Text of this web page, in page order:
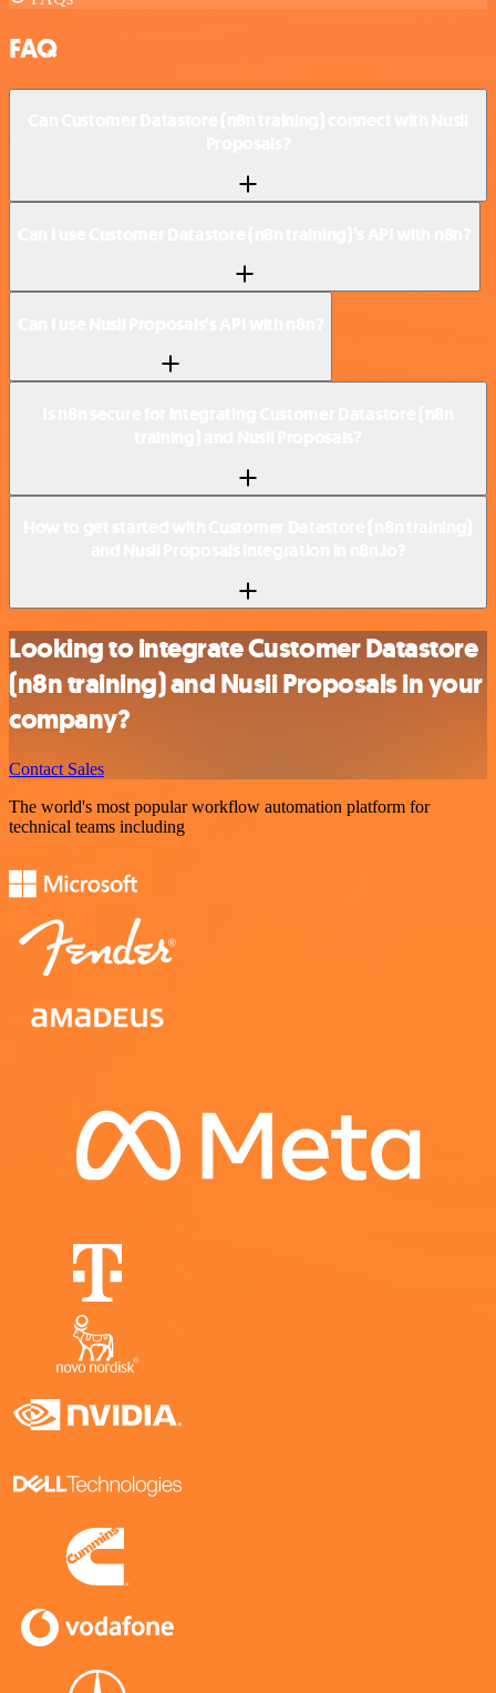
FAQ
Looking to integrate Customer Datastore
(n8n training) and Nusii Proposals in your
company?
Contact Sales
The world's most popular workflow automation platform for
technical teams including